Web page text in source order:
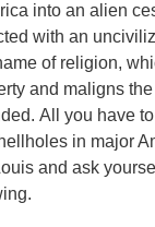
into an alien
with an
of religion,
and maligns
All you have
in major
and ask